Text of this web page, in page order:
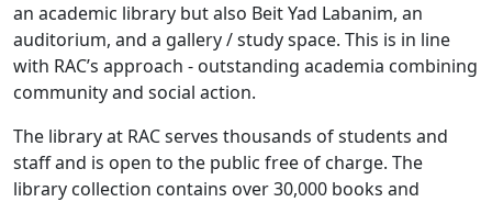
an academic library but also Beit Yad Labanim, an
auditorium, and a gallery / study space. This is in line
with RAC’s approach - outstanding academia combining
community and social action.
The library at RAC serves thousands of students and
staff and is open to the public free of charge. The
library collection contains over 30,000 books and